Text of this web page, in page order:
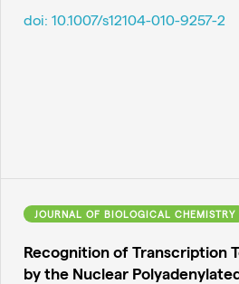
doi: 10.1007/s12104-010-9257-2
JOURNAL OF BIOLOGICAL CHEMISTRY
Recognition of Transcription
by the Nuclear